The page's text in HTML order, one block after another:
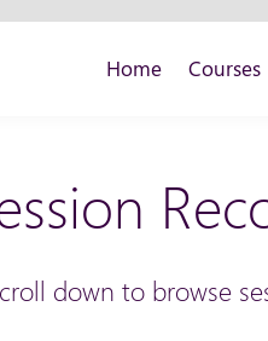
Home Courses
down to browse